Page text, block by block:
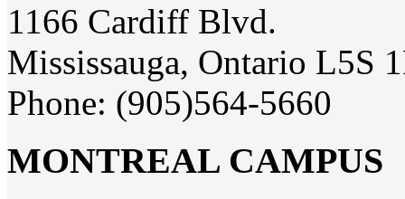
1166 Cardiff Blvd.
Mississauga, Ontario L5S
Phone: (905)564-5660
MONTREAL CAMPUS